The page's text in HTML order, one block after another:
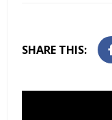
SHARE THIS: